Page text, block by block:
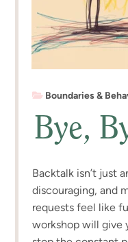
Boundaries &
Bye,
Backtalk isn’t just
discouraging, and
requests feel like
workshop will give